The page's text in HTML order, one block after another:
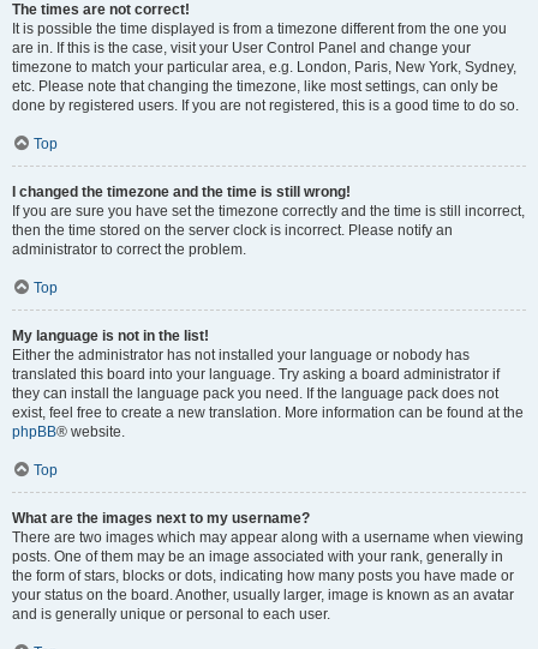
The times are not correct!
It is possible the time displayed is from a timezone different from the one you
are in. If this is the case, visit your User Control Panel and change your
timezone to match your particular area, e.g. London, Paris, New York, Sydney,
etc. Please note that changing the timezone, like most settings, can only be
done by registered users. If you are not registered, this is a good time to do so.
Top
I changed the timezone and the time is still wrong!
If you are sure you have set the timezone correctly and the time is still incorrect,
then the time stored on the server clock is incorrect. Please notify an
administrator to correct the problem.
Top
My language is not in the list!
Either the administrator has not installed your language or nobody has
translated this board into your language. Try asking a board administrator if
they can install the language pack you need. If the language pack does not
exist, feel free to create a new translation. More information can be found at the
phpBB® website.
Top
What are the images next to my username?
There are two images which may appear along with a username when viewing
posts. One of them may be an image associated with your rank, generally in
the form of stars, blocks or dots, indicating how many posts you have made or
your status on the board. Another, usually larger, image is known as an avatar
and is generally unique or personal to each user.